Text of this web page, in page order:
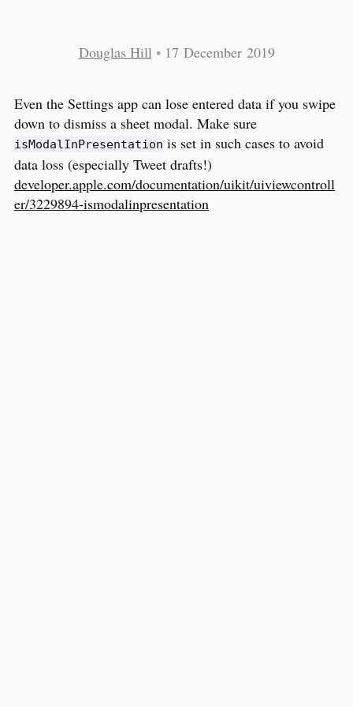
Douglas Hill • 17 December 2019
Even the Settings app can lose entered data if you swipe
down to dismiss a sheet modal. Make sure
isModalInPresentation is set in such cases to avoid
data loss (especially Tweet drafts!)
developer.apple.com/documentation/uikit/uiviewcontroll
er/3229894-ismodalinpresentation